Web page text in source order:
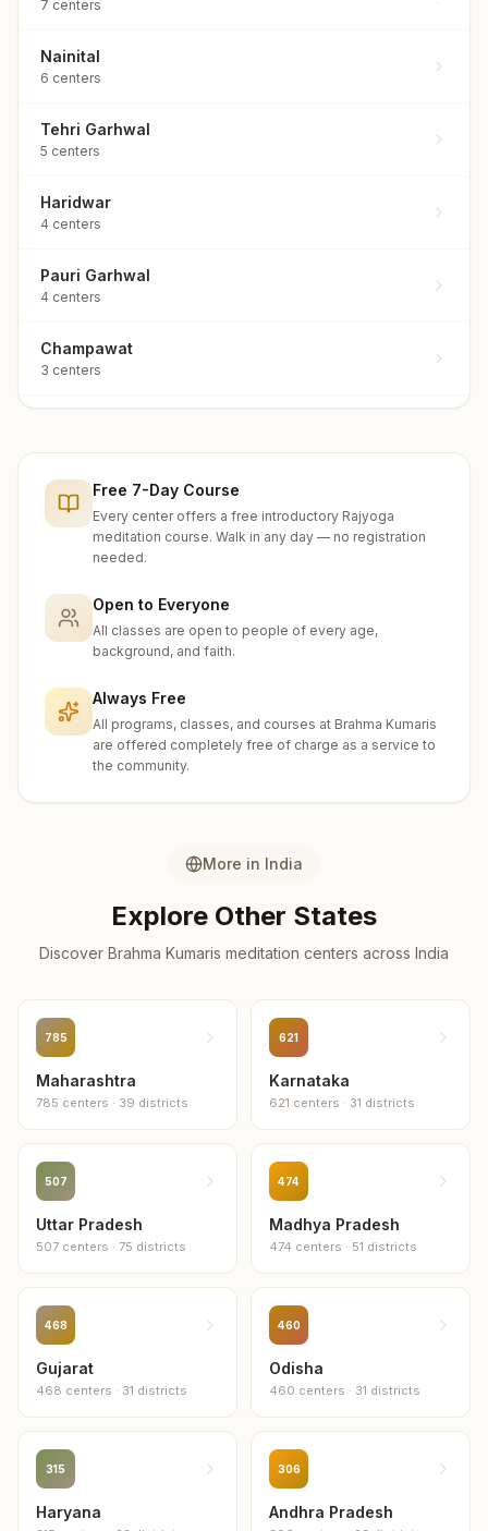
7 centers
Nainital
6 centers
Tehri Garhwal
5 centers
Haridwar
4 centers
Pauri Garhwal
4 centers
Champawat
3 centers
Chamoli
2 centers
Uttarkashi
Pithoragarh
Rudraprayag
center
Free 7-Day Course
Every center offers a free introductory Rajyoga
meditation course. Walk in any day — no registration
needed.
Open to Everyone
All classes are open to people of every age,
background, and faith.
Always Free
All programs, classes, and courses at Brahma Kumaris
are offered completely free of charge as a service to
the community.
More in India
Explore Other States
Discover Brahma Kumaris meditation centers across India
785
Maharashtra
785 centers · 39 districts
621
Karnataka
621 centers · 31 districts
507
Uttar Pradesh
507 centers · 75 districts
474
Madhya Pradesh
474 centers · 51 districts
468
Gujarat
468 centers · 31 districts
460
Odisha
460 centers · 31 districts
315
Haryana
306
Andhra Pradesh